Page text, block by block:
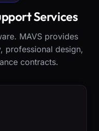
Services
MAVS provides
professional design,
contracts.